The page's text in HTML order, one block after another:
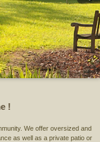
!
We offer oversized and
as well as a private patio or